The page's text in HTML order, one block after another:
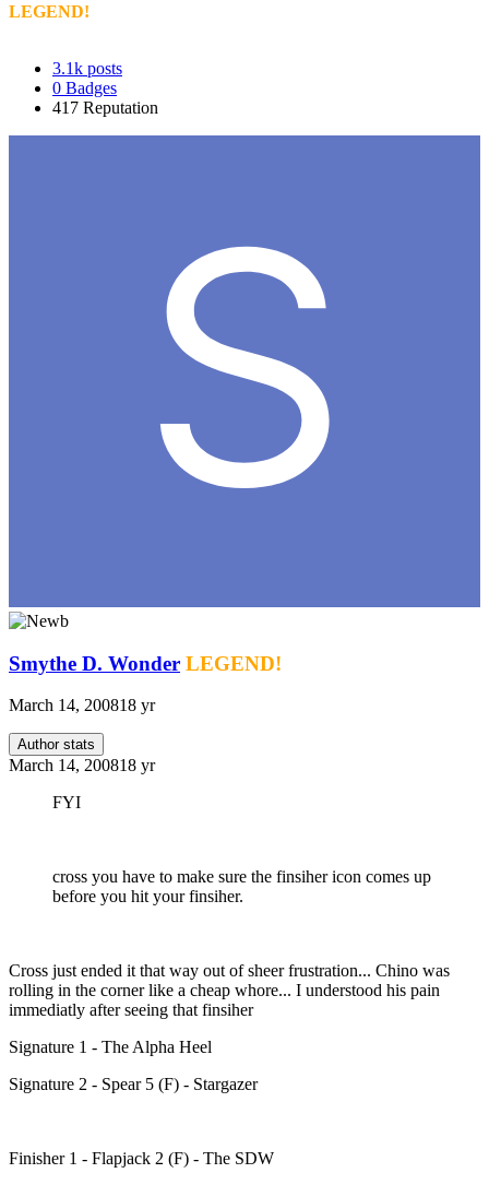
LEGEND!
3.1k posts
0 Badges
417 Reputation
Smythe D. Wonder LEGEND!
March 14, 200818 yr
Author stats
March 14, 200818 yr
FYI
cross you have to make sure the finsiher icon comes up
before you hit your finsiher.
Cross just ended it that way out of sheer frustration... Chino was
rolling in the corner like a cheap whore... I understood his pain
immediatly after seeing that finsiher
Signature 1 - The Alpha Heel
Signature 2 - Spear 5 (F) - Stargazer
Finisher 1 - Flapjack 2 (F) - The SDW